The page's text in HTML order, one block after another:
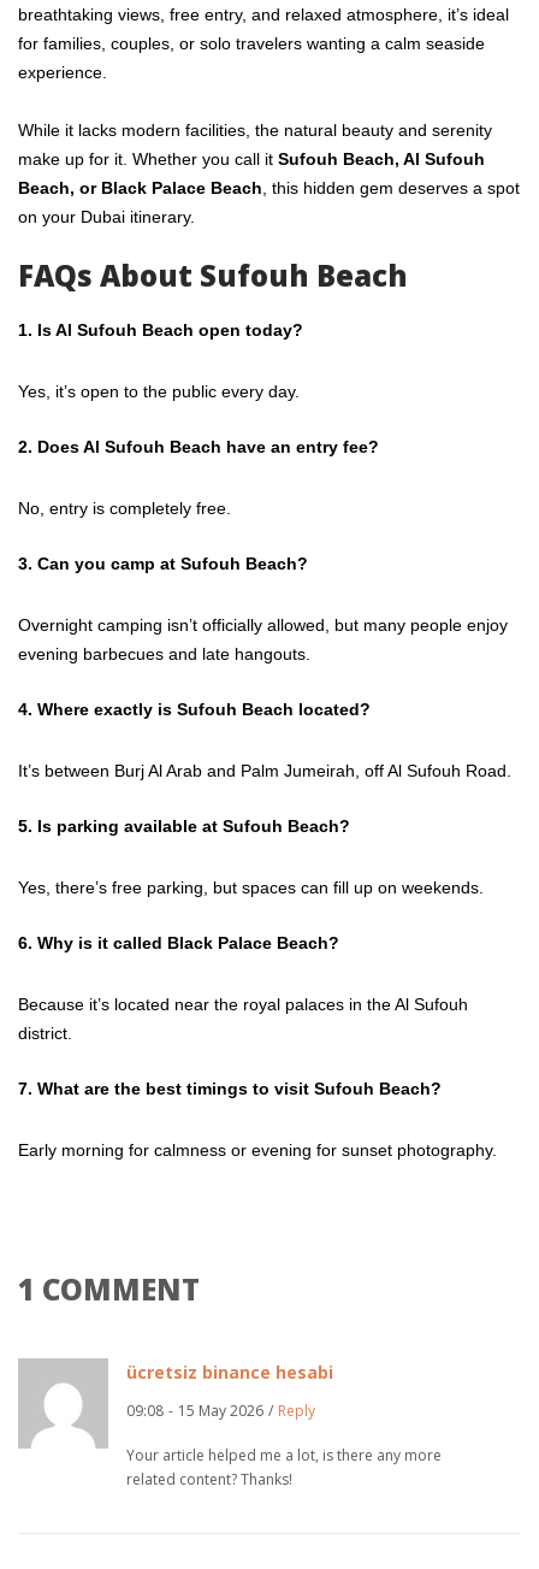
breathtaking views, free entry, and relaxed atmosphere, it’s ideal
for families, couples, or solo travelers wanting a calm seaside
experience.
While it lacks modern facilities, the natural beauty and serenity
make up for it. Whether you call it Sufouh Beach, Al Sufouh
Beach, or Black Palace Beach, this hidden gem deserves a spot
on your Dubai itinerary.
FAQs About Sufouh Beach
1. Is Al Sufouh Beach open today?
Yes, it’s open to the public every day.
2. Does Al Sufouh Beach have an entry fee?
No, entry is completely free.
3. Can you camp at Sufouh Beach?
Overnight camping isn’t officially allowed, but many people enjoy
evening barbecues and late hangouts.
4. Where exactly is Sufouh Beach located?
It’s between Burj Al Arab and Palm Jumeirah, off Al Sufouh Road.
5. Is parking available at Sufouh Beach?
Yes, there’s free parking, but spaces can fill up on weekends.
6. Why is it called Black Palace Beach?
Because it’s located near the royal palaces in the Al Sufouh
district.
7. What are the best timings to visit Sufouh Beach?
Early morning for calmness or evening for sunset photography.
1 COMMENT
ücretsiz binance hesabi
09:08 - 15 May 2026 / Reply
Your article helped me a lot, is there any more
related content? Thanks!